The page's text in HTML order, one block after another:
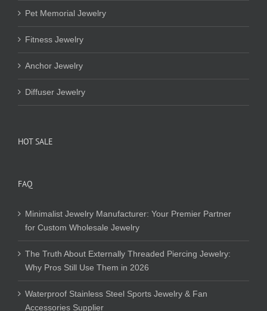
Pet Memorial Jewelry
Fitness Jewelry
Anchor Jewelry
Diffuser Jewelry
HOT SALE
FAQ
Minimalist Jewelry Manufacturer: Your Premier Partner
for Custom Wholesale Jewelry
The Truth About Externally Threaded Piercing Jewelry:
Why Pros Still Use Them in 2026
Waterproof Stainless Steel Sports Jewelry & Fan
Accessories Supplier